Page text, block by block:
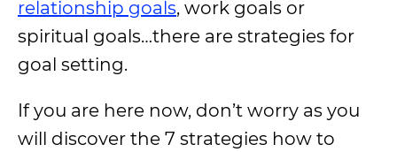
relationship goals, work goals or
spiritual goals…there are strategies for
goal setting.
If you are here now, don’t worry as you
will discover the 7 strategies how to